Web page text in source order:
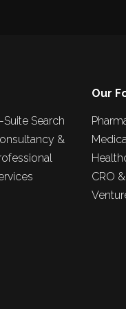
Suite Search
&
Our
CRO